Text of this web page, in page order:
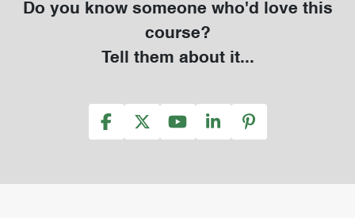
Do you know someone who'd love this
course?
Tell them about it...